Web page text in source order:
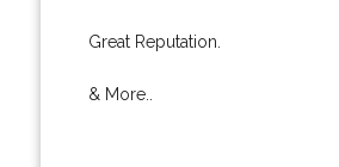
Great Reputation.
& More..